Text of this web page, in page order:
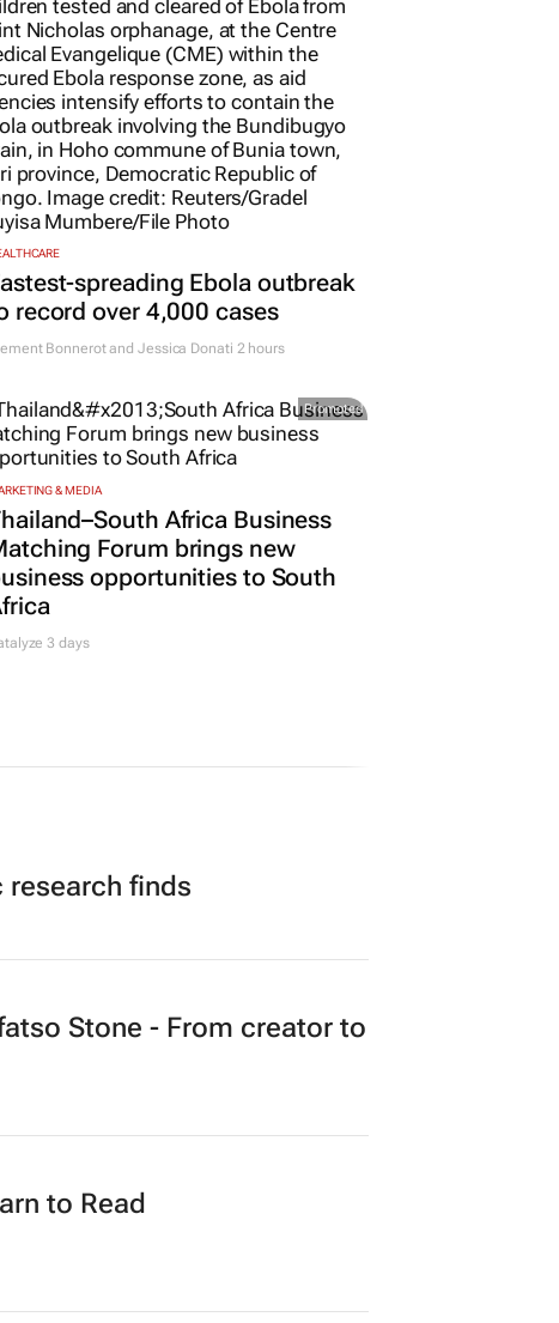
spreading Ebola outbreak
record over 4,000 cases
Bonnerot and Jessica Donati 2 hours
Promoted
& MEDIA
Africa Business
Forum brings new
opportunities to South
3 days
finds
Stone - From creator to
to Read